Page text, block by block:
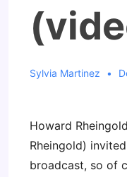
Sylvia Martinez
Howard
Rheingold)
broadcast, so of